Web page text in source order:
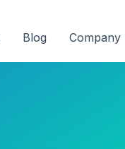
Blog Company